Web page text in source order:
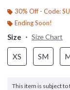
30% Off - Code:
Ending Soon!
Size Size Chart
XS SM
This item is subject